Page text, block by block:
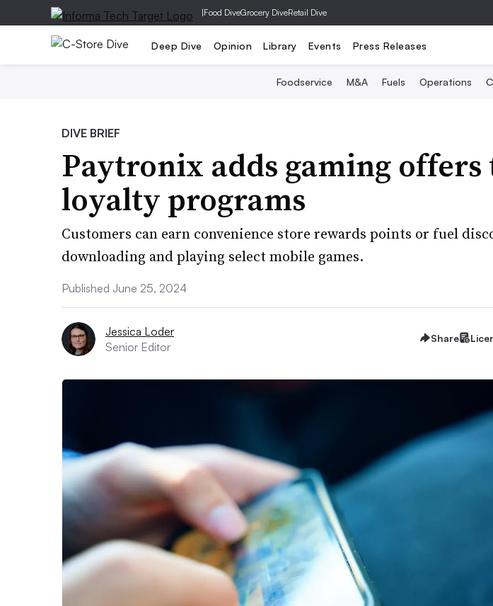
|Food DiveGrocery DiveRetail Dive
Deep Dive Opinion Library Events Press Releases
Foodservice M&A Fuels Operations
DIVE BRIEF
Paytronix adds gaming offers
loyalty programs
Customers can earn convenience store rewards points or fuel
downloading and playing select mobile games.
Published June 25, 2024
Jessica Loder
Senior Editor
Share